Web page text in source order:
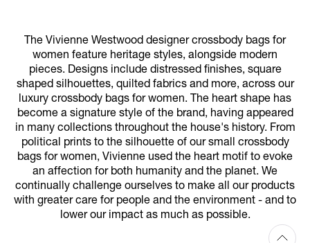
The Vivienne Westwood designer crossbody bags for
women feature heritage styles, alongside modern
pieces. Designs include distressed finishes, square
shaped silhouettes, quilted fabrics and more, across our
luxury crossbody bags for women. The heart shape has
become a signature style of the brand, having appeared
in many collections throughout the house's history. From
political prints to the silhouette of our small crossbody
bags for women, Vivienne used the heart motif to evoke
an affection for both humanity and the planet. We
continually challenge ourselves to make all our products
with greater care for people and the environment - and to
lower our impact as much as possible.